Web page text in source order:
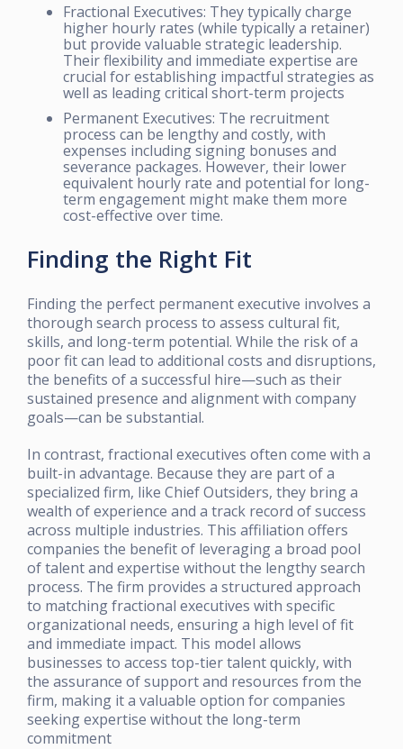
Fractional Executives: They typically charge
higher hourly rates (while typically a retainer)
but provide valuable strategic leadership.
Their flexibility and immediate expertise are
crucial for establishing impactful strategies as
well as leading critical short-term projects
Permanent Executives: The recruitment
process can be lengthy and costly, with
expenses including signing bonuses and
severance packages. However, their lower
equivalent hourly rate and potential for long-
term engagement might make them more
cost-effective over time.
Finding the Right Fit
Finding the perfect permanent executive involves a
thorough search process to assess cultural fit,
skills, and long-term potential. While the risk of a
poor fit can lead to additional costs and disruptions,
the benefits of a successful hire—such as their
sustained presence and alignment with company
goals—can be substantial.
In contrast, fractional executives often come with a
built-in advantage. Because they are part of a
specialized firm, like Chief Outsiders, they bring a
wealth of experience and a track record of success
across multiple industries. This affiliation offers
companies the benefit of leveraging a broad pool
of talent and expertise without the lengthy search
process. The firm provides a structured approach
to matching fractional executives with specific
organizational needs, ensuring a high level of fit
and immediate impact. This model allows
businesses to access top-tier talent quickly, with
the assurance of support and resources from the
firm, making it a valuable option for companies
seeking expertise without the long-term
commitment